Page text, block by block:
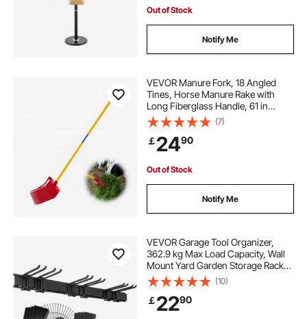
Out of Stock
Notify Me
VEVOR Manure Fork, 18 Angled
Tines, Horse Manure Rake with
Long Fiberglass Handle, 61 in
Durable Plastic Pitchfork Muck Rake
Tool for Gardening Horse Stall
Stable Grass Hay Cleaning Farm
Work
(7)
￡2490
Out of Stock
Notify Me
VEVOR Garage Tool Organizer,
362.9 kg Max Load Capacity, Wall
Mount Yard Garden Storage Rack
Organization Heavy Duty with 6
Adjustable Hooks and 3 Rails, for
Garden Tools, Shovels, Trimmers,
and Hoses
(10)
￡2290